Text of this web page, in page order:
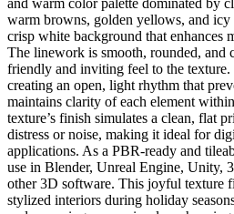
warm browns, golden yellows, and icy
crisp white background that enhances
The linework is smooth, rounded, and
friendly and inviting feel to the texture.
creating an open, light rhythm that
maintains clarity of each element
texture’s finish simulates a clean, flat
distress or noise, making it ideal for
applications. As a PBR-ready and
use in Blender, Unreal Engine, Unity,
other 3D software. This joyful texture
stylized interiors during holiday